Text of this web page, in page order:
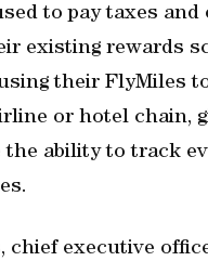
to pay taxes
existing rewards
their FlyMiles
or hotel chain,
the ability to track
chief executive